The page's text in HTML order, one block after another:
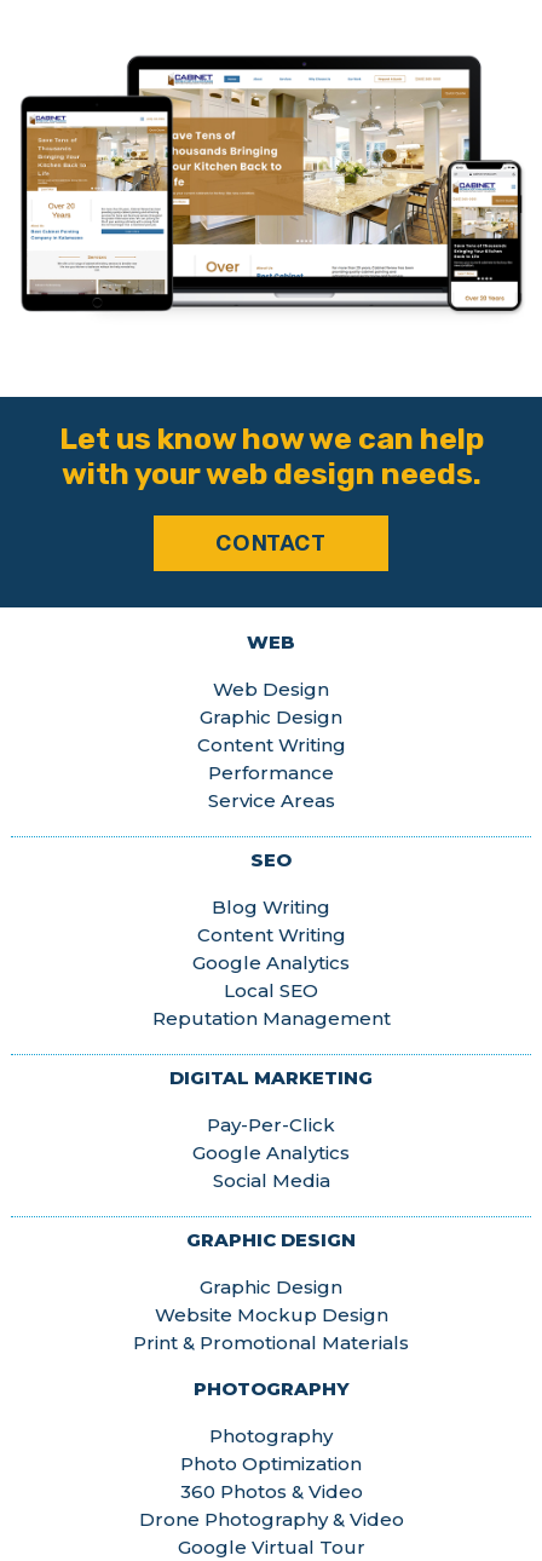
Let us know how we can help
with your web design needs.
CONTACT
WEB
Web Design
Graphic Design
Content Writing
Performance
Service Areas
SEO
Blog Writing
Content Writing
Google Analytics
Local SEO
Reputation Management
DIGITAL MARKETING
Pay-Per-Click
Google Analytics
Social Media
GRAPHIC DESIGN
Graphic Design
Website Mockup Design
Print & Promotional Materials
PHOTOGRAPHY
Photography
Photo Optimization
360 Photos & Video
Drone Photography & Video
Google Virtual Tour